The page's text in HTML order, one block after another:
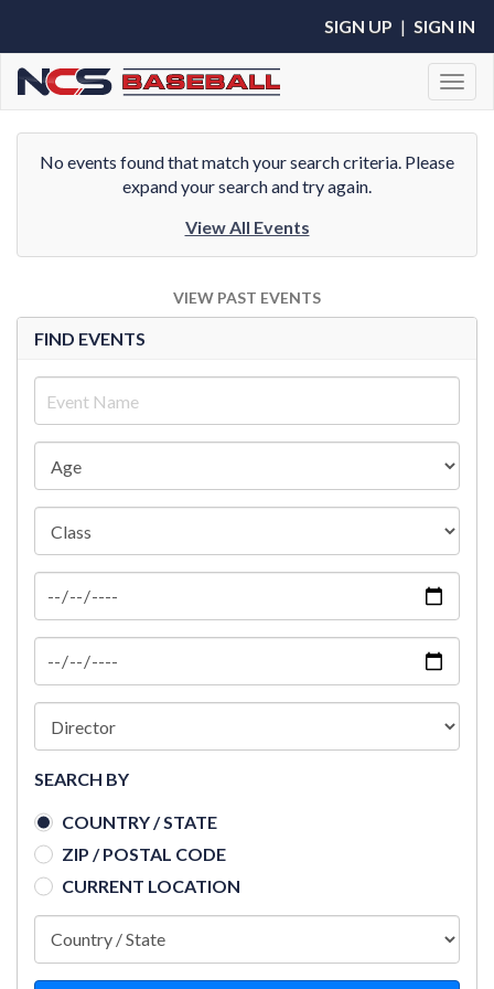
SIGN UP | SIGN IN
No events found that match your search criteria. Please
expand your search and try again.
View All Events
VIEW PAST EVENTS
FIND EVENTS
SEARCH BY
COUNTRY / STATE
ZIP / POSTAL CODE
CURRENT LOCATION